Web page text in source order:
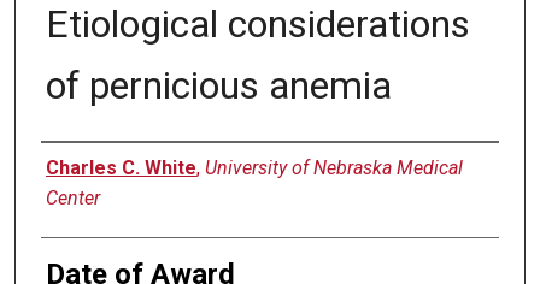
Etiological considerations
of pernicious anemia
Author
Charles C. White, University of Nebraska Medical
Center
Date of Award